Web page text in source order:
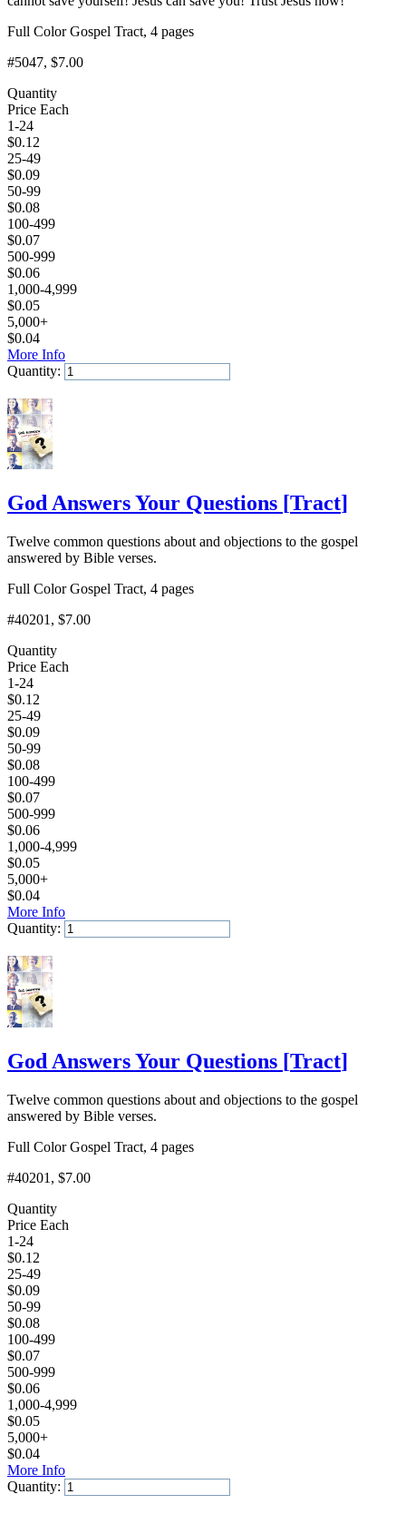
Full Color Gospel Tract, 4 pages
#5047, $7.00
Quantity
Price Each
1-24
$0.12
25-49
$0.09
50-99
$0.08
100-499
$0.07
500-999
$0.06
1,000-4,999
$0.05
5,000+
$0.04
More Info
Quantity:
God Answers Your Questions [Tract]
Twelve common questions about and objections to the gospel
answered by Bible verses.
Full Color Gospel Tract, 4 pages
#40201 , $7.00
Quantity
Price Each
1-24
$0.12
25-49
$0.09
50-99
$0.08
100-499
$0.07
500-999
$0.06
1,000-4,999
$0.05
5,000+
$0.04
More Info
Quantity:
God Answers Your Questions [Tract]
Twelve common questions about and objections to the gospel
answered by Bible verses.
Full Color Gospel Tract, 4 pages
#40201 , $7.00
Quantity
Price Each
1-24
$0.12
25-49
$0.09
50-99
$0.08
100-499
$0.07
500-999
$0.06
1,000-4,999
$0.05
5,000+
$0.04
More Info
Quantity: